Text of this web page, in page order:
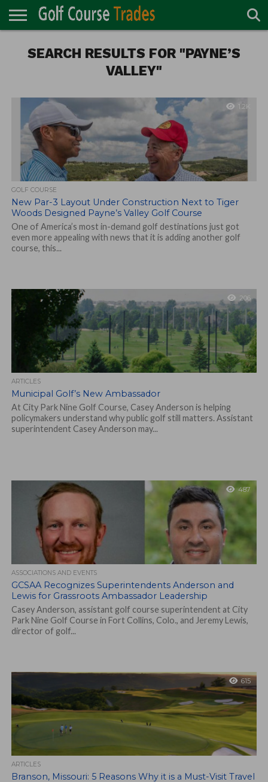
TURF
DIRECTORY
ACCESSORIES
CARTS
CHEMICALS
EQUIPMENT
GARAGE AND
MAINTENANCE
IRRIGATION/DRAINAGE
PLANTS
MOWERS
PONDS
PROFESSIONALS
STRUCTURES
SEARCH RESULTS FOR "PAYNE’S
VALLEY"
1.2K
GOLF COURSE
New Par-3 Layout Under Construction Next to Tiger
Woods Designed Payne’s Valley Golf Course
One of America’s most in-demand golf destinations just got
even more appealing with news that it is adding another golf
course, this...
206
ARTICLES
Municipal Golf’s New Ambassador
At City Park Nine Golf Course, Casey Anderson is helping
policymakers understand why public golf still matters. Assistant
superintendent Casey Anderson may...
487
ASSOCIATIONS AND EVENTS
GCSAA Recognizes Superintendents Anderson and
Lewis for Grassroots Ambassador Leadership
Casey Anderson, assistant golf course superintendent at City
Park Nine Golf Course in Fort Collins, Colo., and Jeremy Lewis,
director of golf...
615
ARTICLES
Branson, Missouri: 5 Reasons Why it is a Must-Visit Travel